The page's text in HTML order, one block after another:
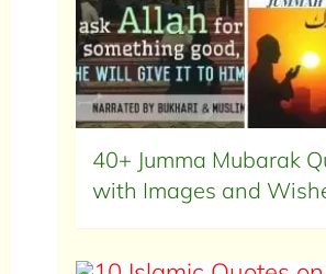
40+ Jumma Mubarak
with Images and